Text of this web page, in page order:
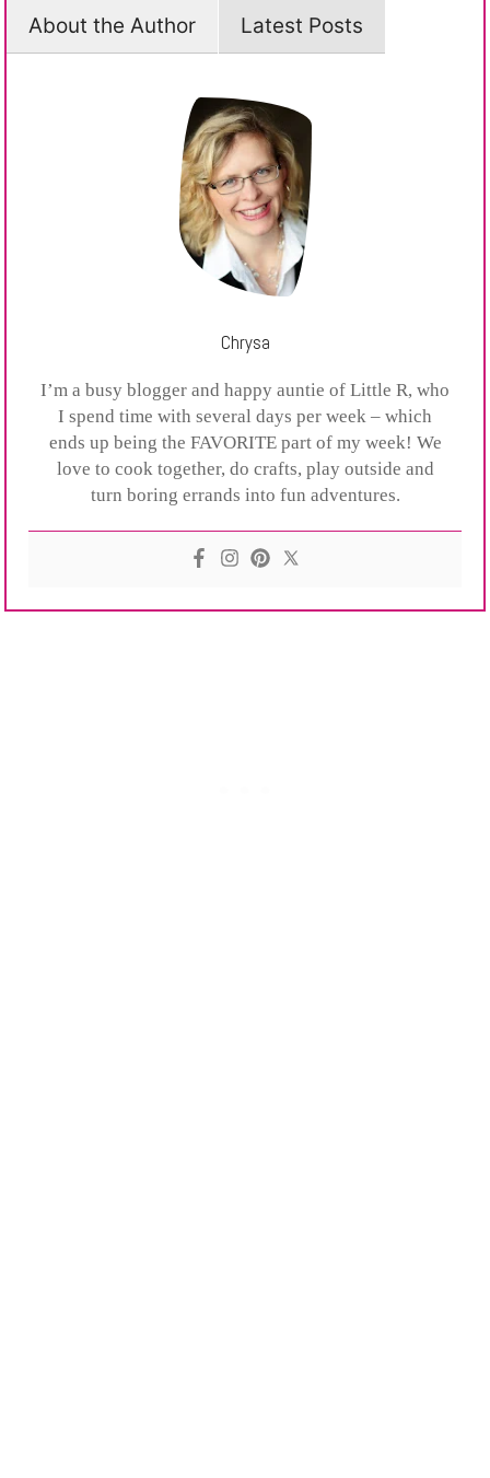
About the Author Latest Posts
Chrysa
I’m a busy blogger and happy auntie of Little R, who
I spend time with several days per week – which
ends up being the FAVORITE part of my week! We
love to cook together, do crafts, play outside and
turn boring errands into fun adventures.